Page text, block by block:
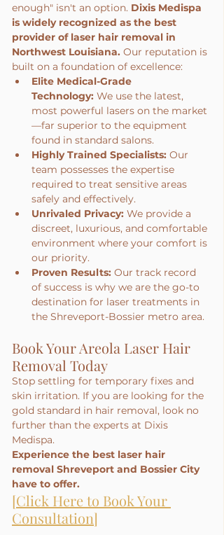
enough" isn't an option. Dixis Medispa
is widely recognized as the best
provider of laser hair removal in
Northwest Louisiana. Our reputation is
built on a foundation of excellence:
Elite Medical-Grade
Technology: We use the latest,
most powerful lasers on the market
—far superior to the equipment
found in standard salons.
Highly Trained Specialists: Our
team possesses the expertise
required to treat sensitive areas
safely and effectively.
Unrivaled Privacy: We provide a
discreet, luxurious, and comfortable
environment where your comfort is
our priority.
Proven Results: Our track record
of success is why we are the go-to
destination for laser treatments in
the Shreveport-Bossier metro area.
Book Your Areola Laser Hair
Removal Today
Stop settling for temporary fixes and
skin irritation. If you are looking for the
gold standard in hair removal, look no
further than the experts at Dixis
Medispa.
Experience the best laser hair
removal Shreveport and Bossier City
have to offer.
[Click Here to Book Your
Consultation]